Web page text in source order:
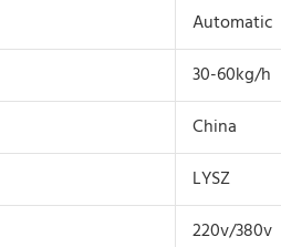
Automatic
30-60kg/h
China
LYSZ
220v/380v